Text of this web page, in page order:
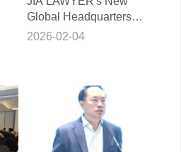
Global Headquarters
Officially Opens
2026-02-04